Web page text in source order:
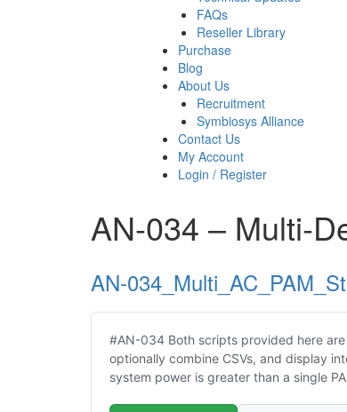
FAQs
Reseller Library
Purchase
Blog
About Us
Recruitment
Symbiosys Alliance
Contact Us
My Account
Login / Register
AN-034 – Multi-
AN-
#AN-034 Both scripts provided here are
optionally combine CSVs, and display
system power is greater than a single